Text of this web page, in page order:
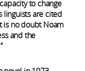
to change
linguists are cited
is no doubt Noam
and the